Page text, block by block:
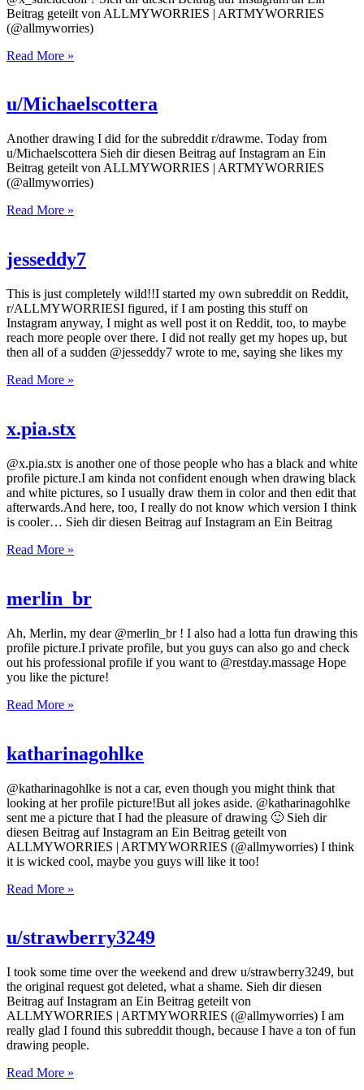
Beitrag geteilt von ALLMYWORRIES | ARTMYWORRIES
(@allmyworries)
Read More »
u/Michaelscottera
Another drawing I did for the subreddit r/drawme. Today from
u/Michaelscottera Sieh dir diesen Beitrag auf Instagram an Ein
Beitrag geteilt von ALLMYWORRIES | ARTMYWORRIES
(@allmyworries)
Read More »
jesseddy7
This is just completely wild!!I started my own subreddit on Reddit,
r/ALLMYWORRIESI figured, if I am posting this stuff on
Instagram anyway, I might as well post it on Reddit, too, to maybe
reach more people over there. I did not really get my hopes up, but
then all of a sudden @jesseddy7 wrote to me, saying she likes my
Read More »
x.pia.stx
@x.pia.stx is another one of those people who has a black and white
profile picture.I am kinda not confident enough when drawing black
and white pictures, so I usually draw them in color and then edit that
afterwards.And here, too, I really do not know which version I think
is cooler… Sieh dir diesen Beitrag auf Instagram an Ein Beitrag
Read More »
merlin_br
Ah, Merlin, my dear @merlin_br ! I also had a lotta fun drawing this
profile picture.I private profile, but you guys can also go and check
out his professional profile if you want to @restday.massage Hope
you like the picture!
Read More »
katharinagohlke
@katharinagohlke is not a car, even though you might think that
looking at her profile picture!But all jokes aside. @katharinagohlke
sent me a picture that I had the pleasure of drawing 🙂 Sieh dir
diesen Beitrag auf Instagram an Ein Beitrag geteilt von
ALLMYWORRIES | ARTMYWORRIES (@allmyworries) I think
it is wicked cool, maybe you guys will like it too!
Read More »
u/strawberry3249
I took some time over the weekend and drew u/strawberry3249, but
the original request got deleted, what a shame. Sieh dir diesen
Beitrag auf Instagram an Ein Beitrag geteilt von
ALLMYWORRIES | ARTMYWORRIES (@allmyworries) I am
really glad I found this subreddit though, because I have a ton of fun
drawing people.
Read More »